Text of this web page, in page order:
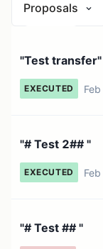
Proposals
"Test transfer"
EXECUTED
"# Test 2## "
EXECUTED
"# Test ## "